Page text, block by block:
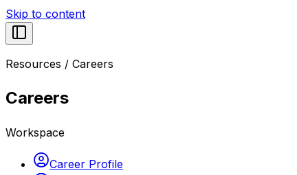
Skip to content
Resources / Careers
Careers
Workspace
Career Profile